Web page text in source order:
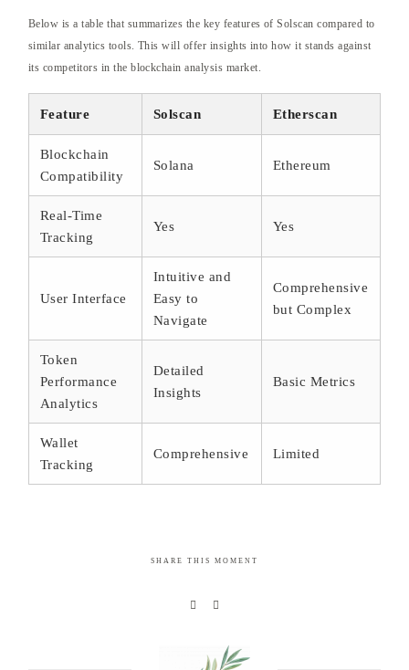
Below is a table that summarizes the key features of Solscan compared to
similar analytics tools. This will offer insights into how it stands against
its competitors in the blockchain analysis market.
Feature Solscan Etherscan
Blockchain
Compatibility
Solana Ethereum
Real-Time
Tracking
Yes Yes
User Interface
Intuitive and
Easy to
Navigate
Comprehensive
but Complex
Token
Performance
Analytics
Detailed
Insights
Basic Metrics
Wallet
Tracking
Comprehensive Limited
SHARE THIS MOMENT